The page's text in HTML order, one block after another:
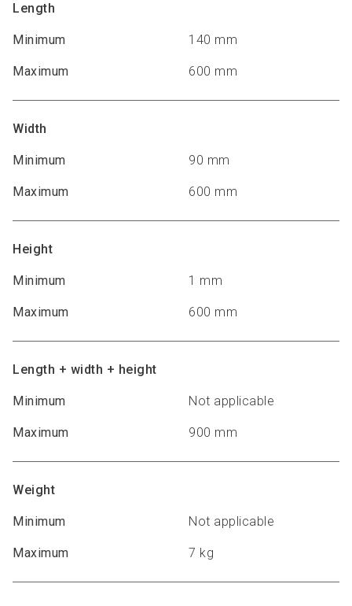
Length
Minimum 140 mm
Maximum 600 mm
Width
Minimum 90 mm
Maximum 600 mm
Height
Minimum 1 mm
Maximum 600 mm
Length + width + height
Minimum Not applicable
Maximum 900 mm
Weight
Minimum Not applicable
Maximum 7 kg